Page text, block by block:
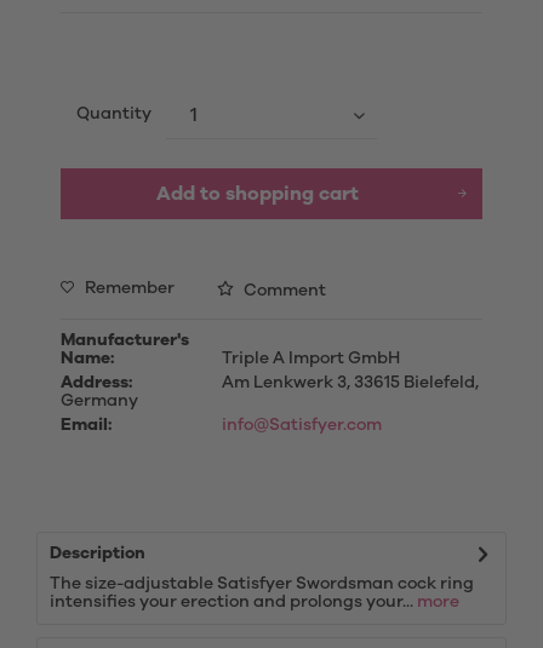
Quantity
Add to shopping cart
Remember Comment
Manufacturer's
Name:
Triple A Import GmbH
Address:
Am Lenkwerk 3, 33615 Bielefeld,
Germany
Email:
info@Satisfyer.com
Description
The size-adjustable Satisfyer Swordsman cock ring
intensifies your erection and prolongs your... more